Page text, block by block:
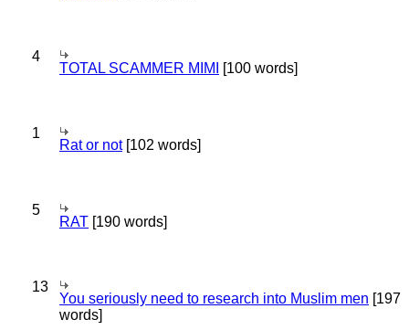
4
TOTAL SCAMMER MIMI [100 words]
1
Rat or not[102 words]
5
RAT [190 words]
13
You seriously need to research into Muslim men [197
words]